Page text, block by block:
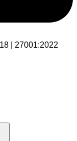
| 27001:2022